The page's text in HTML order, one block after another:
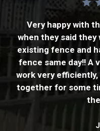
Tony and his team
our
damaged. Tony
opening and
looked like. The
installed with no
that our gate
adjusted so the
correctly.
Very happy with
when they said they
existing fence and
fence same day!! A
work very efficiently,
together for some
It went well. Got a
cameback with
promised to start
the next week and
The company
courteous. The
professional
specifications.